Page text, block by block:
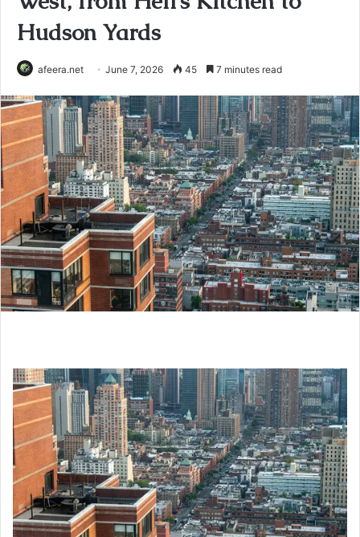
Hudson Yards
afeera.net June 7, 2026 45 7 minutes read